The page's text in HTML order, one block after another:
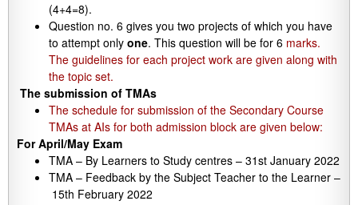
(4+4=8).
Question no. 6 gives you two projects of which you have
to attempt only one. This question will be for 6 marks.
The guidelines for each project work are given along with
the topic set.
The submission of TMAs
The schedule for submission of the Secondary Course
TMAs at AIs for both admission block are given below:
For April/May Exam
TMA – By Learners to Study centres – 31st January 2022
TMA – Feedback by the Subject Teacher to the Learner –
15th February 2022